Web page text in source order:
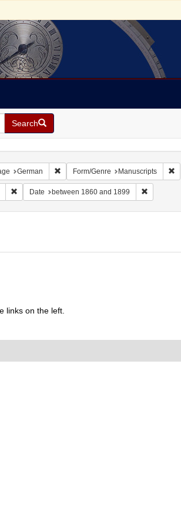
Search
Date sim: between 1860 and 1899
German Remove constraint Language: German
Form/Genre Manuscripts
-- Liturgy -- Texts
Remove constraint Subject: Synagogue music
Date between 1860 and 1899 Remove
links on the left.